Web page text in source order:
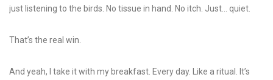
just listening to the birds. No tissue in hand. No itch. Just… quiet.
That’s the real win.
And yeah, I take it with my breakfast. Every day. Like a ritual. It’s